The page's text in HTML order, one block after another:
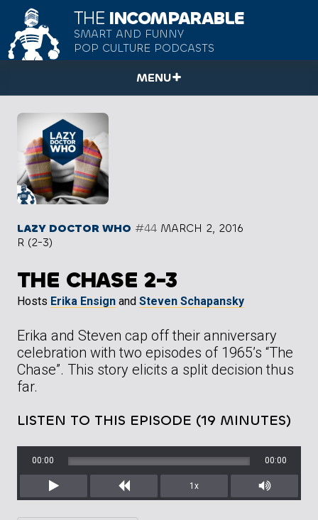
THE INCOMPARABLE
SMART AND FUNNY
POP CULTURE PODCASTS
MENU
LAZY DOCTOR WHO #44 MARCH 2, 2016
R (2-3)
THE CHASE 2-3
Hosts Erika Ensign and Steven Schapansky
Erika and Steven cap off their anniversary
celebration with two episodes of 1965’s “The
Chase”. This story elicits a split decision thus
far.
LISTEN TO THIS EPISODE (19 MINUTES)
Play Rewind
00:00 00:00
1x
Mute/